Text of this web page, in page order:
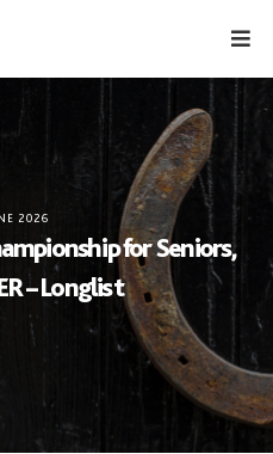
2026
for Seniors,
– Longlist